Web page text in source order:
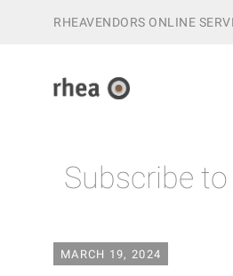
RHEAVENDORS ONLINE
Subscribe
MARCH 19, 2024